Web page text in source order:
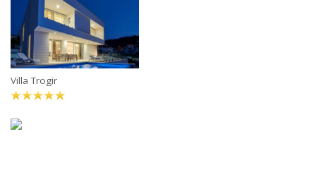
Villa Trogir